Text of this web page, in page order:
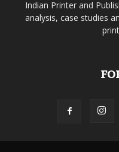
Indian Printer and
analysis, case studies